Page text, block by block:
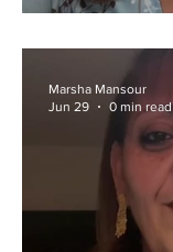
Marsha Mansour
Jun 29
0 min read